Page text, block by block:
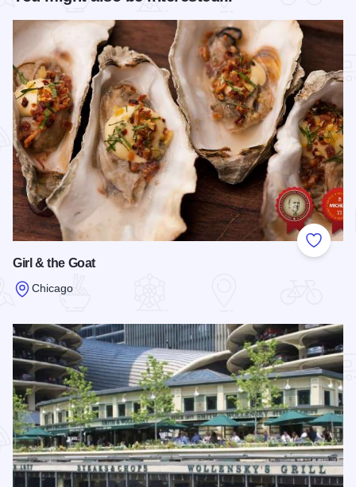
Add to
Girl & the Goat
Chicago